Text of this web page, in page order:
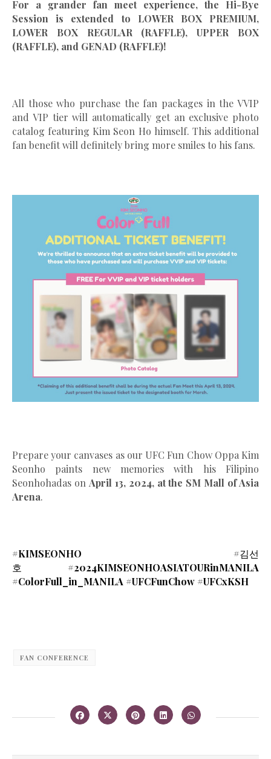
For a grander fan meet experience, the Hi-Bye
Session is extended to LOWER BOX PREMIUM,
LOWER BOX REGULAR (RAFFLE), UPPER BOX
(RAFFLE), and GENAD (RAFFLE)!
All those who purchase the fan packages in the VVIP
and VIP tier will automatically get an exclusive photo
catalog featuring Kim Seon Ho himself. This additional
fan benefit will definitely bring more smiles to his fans.
Prepare your canvases as our UFC Fun Chow Oppa Kim
Seonho paints new memories with his Filipino
Seonhohadas on April 13, 2024, at the SM Mall of Asia
Arena.
#KIMSEONHO #김선
호 #2024KIMSEONHOASIATOURinMANILA
#ColorFull_in_MANILA #UFCFunChow #UFCxKSH
FAN CONFERENCE